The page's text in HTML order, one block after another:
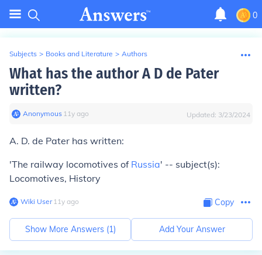
0
Subjects > Books and Literature > Authors
What has the author A D de Pater
written?
Anonymous∙ 11y ago Updated: 3/23/2024
A. D. de Pater has written:
'The railway locomotives of Russia' -- subject(s):
Locomotives, History
Wiki User∙11y ago Copy
Show More Answers (1) Add Your Answer